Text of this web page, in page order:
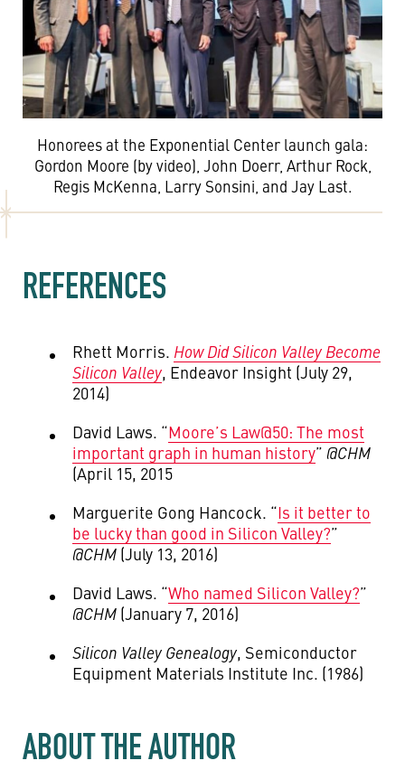
Honorees at the Exponential Center launch gala:
Gordon Moore (by video), John Doerr, Arthur Rock,
Regis McKenna, Larry Sonsini, and Jay Last.
REFERENCES
Rhett Morris. How Did Silicon Valley Become
Silicon Valley, Endeavor Insight (July 29,
2014)
David Laws. “Moore’s Law@50: The most
important graph in human history” @CHM
(April 15, 2015
Marguerite Gong Hancock. “Is it better to
be lucky than good in Silicon Valley?”
@CHM (July 13, 2016)
David Laws. “Who named Silicon Valley?”
@CHM (January 7, 2016)
Silicon Valley Genealogy, Semiconductor
Equipment Materials Institute Inc. (1986)
ABOUT THE AUTHOR